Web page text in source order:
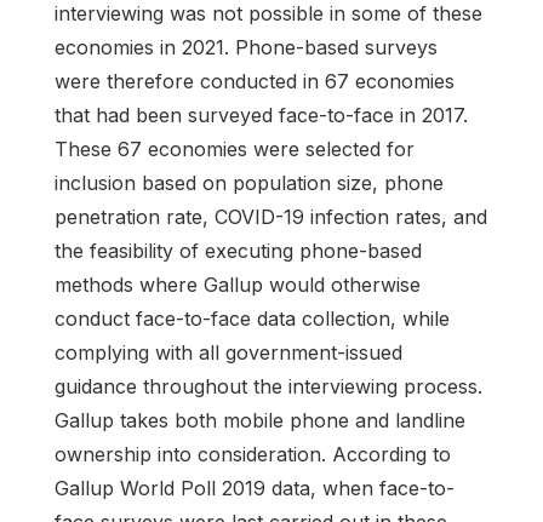
interviewing was not possible in some of these
economies in 2021. Phone-based surveys
were therefore conducted in 67 economies
that had been surveyed face-to-face in 2017.
These 67 economies were selected for
inclusion based on population size, phone
penetration rate, COVID-19 infection rates, and
the feasibility of executing phone-based
methods where Gallup would otherwise
conduct face-to-face data collection, while
complying with all government-issued
guidance throughout the interviewing process.
Gallup takes both mobile phone and landline
ownership into consideration. According to
Gallup World Poll 2019 data, when face-to-